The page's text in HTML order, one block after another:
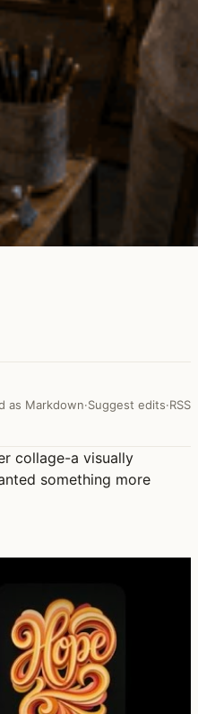
as Markdown·Suggest edits·RSS
collage-a visually
something more